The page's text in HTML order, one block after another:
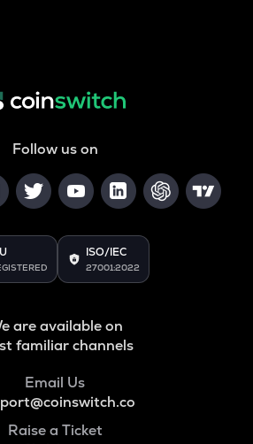
Follow us on
ISO/IEC
27001:2022
are available on
familiar channels
Email Us
Raise a Ticket